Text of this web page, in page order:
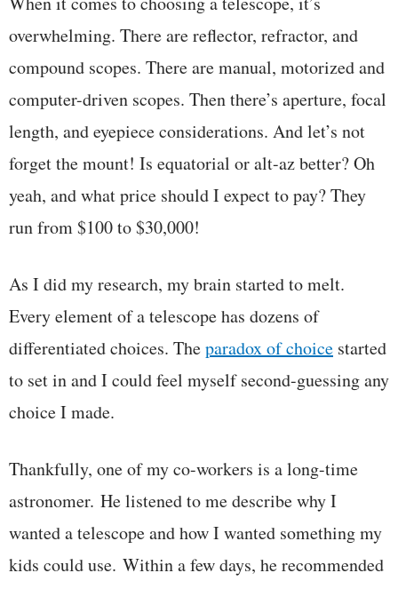
overwhelming. There are reflector, refractor, and
compound scopes. There are manual, motorized and
computer-driven scopes. Then there’s aperture, focal
length, and eyepiece considerations. And let’s not
forget the mount! Is equatorial or alt-az better? Oh
yeah, and what price should I expect to pay? They
run from $100 to $30,000!
As I did my research, my brain started to melt.
Every element of a telescope has dozens of
differentiated choices. Theparadox of choice started
to set in and I could feel myself second-guessing any
choice I made.
Thankfully, one of my co-workers is a long-time
astronomer. He listened to me describe why I
wanted a telescope and how I wanted something my
kids could use. Within a few days, he recommended